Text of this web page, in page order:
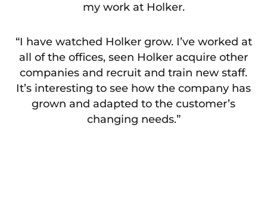
my work at Holker.
“I have watched Holker grow. I’ve worked at
all of the offices, seen Holker acquire other
companies and recruit and train new staff.
It’s interesting to see how the company has
grown and adapted to the customer’s
changing needs.”